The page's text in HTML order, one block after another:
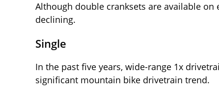
Although double cranksets are available
declining.
Single
In the past five years, wide-range 1x
significant mountain bike drivetrain trend.